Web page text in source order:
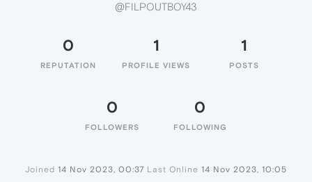
@FILPOUTBOY43
0
REPUTATION
1
PROFILE VIEWS
1
POSTS
0
FOLLOWERS
0
FOLLOWING
Joined 14 Nov 2023, 00:37 Last Online 14 Nov 2023, 10:05